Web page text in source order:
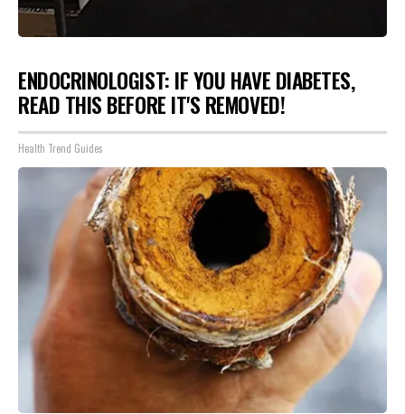
ENDOCRINOLOGIST: IF YOU HAVE DIABETES,
READ THIS BEFORE IT'S REMOVED!
Health Trend Guides